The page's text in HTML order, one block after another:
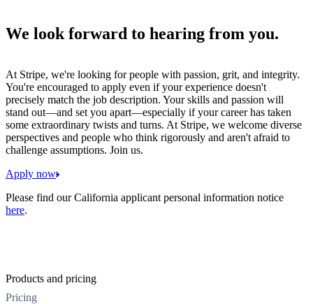
We look forward to hearing from you.
At Stripe, we're looking for people with passion, grit, and integrity.
You're encouraged to apply even if your experience doesn't
precisely match the job description. Your skills and passion will
stand out—and set you apart—especially if your career has taken
some extraordinary twists and turns. At Stripe, we welcome diverse
perspectives and people who think rigorously and aren't afraid to
challenge assumptions. Join us.
Apply now
Please find our California applicant personal information notice
here.
Products and pricing
Pricing